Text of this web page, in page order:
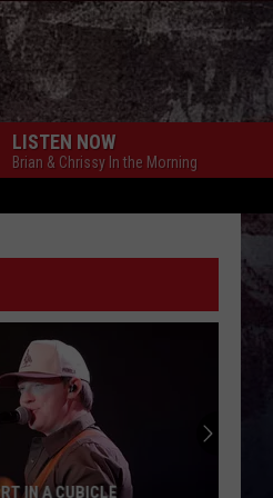
LISTEN NOW
Brian & Chrissy In the Morning
IN A CUBICLE